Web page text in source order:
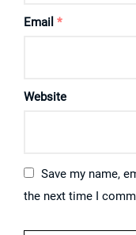
Email *
Website
Save my name,
the next time I